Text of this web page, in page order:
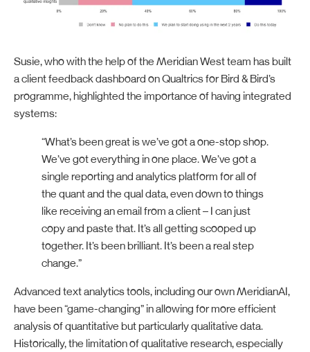
Susie, who with the help of the Meridian West team has built
a client feedback dashboard on Qualtrics for Bird & Bird’s
programme, highlighted the importance of having integrated
systems:
“What’s been great is we’ve got a one-stop shop.
We’ve got everything in one place. We’ve got a
single reporting and analytics platform for all of
the quant and the qual data, even down to things
like receiving an email from a client – I can just
copy and paste that. It’s all getting scooped up
together. It’s been brilliant. It’s been a real step
change.”
Advanced text analytics tools, including our own MeridianAI,
have been “game-changing” in allowing for more efficient
analysis of quantitative but particularly qualitative data.
Historically, the limitation of qualitative research, especially